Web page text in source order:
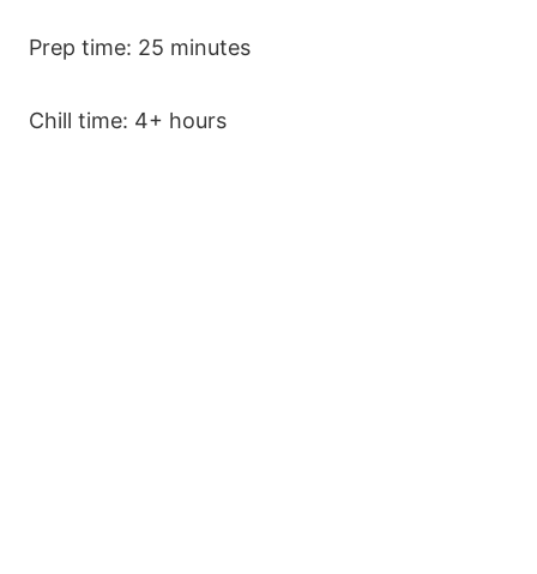
Prep time: 25 minutes
Chill time: 4+ hours